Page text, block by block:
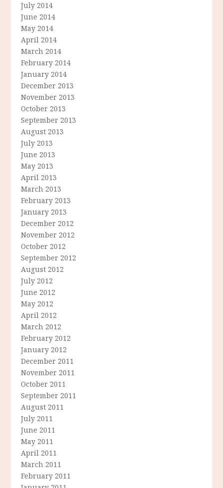
July 2014
June 2014
May 2014
April 2014
March 2014
February 2014
January 2014
December 2013
November 2013
October 2013
September 2013
August 2013
July 2013
June 2013
May 2013
April 2013
March 2013
February 2013
January 2013
December 2012
November 2012
October 2012
September 2012
August 2012
July 2012
June 2012
May 2012
April 2012
March 2012
February 2012
January 2012
December 2011
November 2011
October 2011
September 2011
August 2011
July 2011
June 2011
May 2011
April 2011
March 2011
February 2011